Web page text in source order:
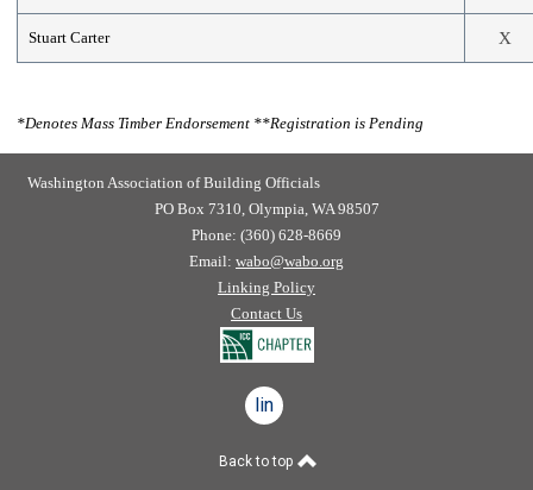
Stuart Carter X
*Denotes Mass Timber Endorsement **Registration is Pending
Washington Association of Building Officials
PO Box 7310, Olympia, WA 98507
Phone: (360) 628-8669
Email: wabo@wabo.org
Linking Policy
Contact Us
linkedin
Back to top